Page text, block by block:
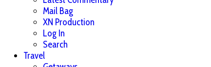
Mail Bag
XN Production
Log In
Search
Travel